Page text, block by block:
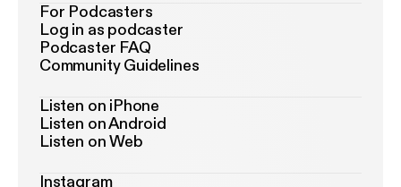
For Podcasters
Log in as podcaster
Podcaster FAQ
Community Guidelines
Listen on iPhone
Listen on Android
Listen on Web
Instagram